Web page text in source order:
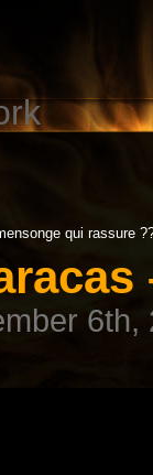
qui rassure
6th,